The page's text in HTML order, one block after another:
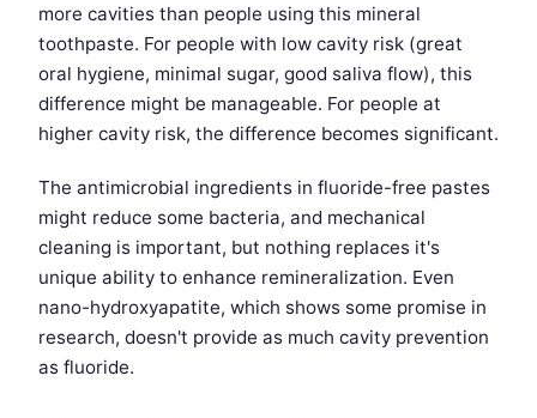
more cavities than people using this mineral
toothpaste. For people with low cavity risk (great
oral hygiene, minimal sugar, good saliva flow), this
difference might be manageable. For people at
higher cavity risk, the difference becomes significant.
The antimicrobial ingredients in fluoride-free pastes
might reduce some bacteria, and mechanical
cleaning is important, but nothing replaces it's
unique ability to enhance remineralization. Even
nano-hydroxyapatite, which shows some promise in
research, doesn't provide as much cavity prevention
as fluoride.